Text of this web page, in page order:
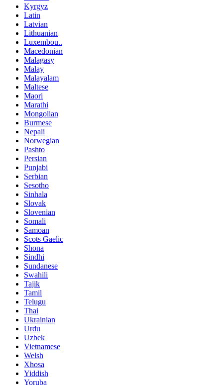
Kyrgyz
Latin
Latvian
Lithuanian
Luxembou..
Macedonian
Malagasy
Malay
Malayalam
Maltese
Maori
Marathi
Mongolian
Burmese
Nepali
Norwegian
Pashto
Persian
Punjabi
Serbian
Sesotho
Sinhala
Slovak
Slovenian
Somali
Samoan
Scots Gaelic
Shona
Sindhi
Sundanese
Swahili
Tajik
Tamil
Telugu
Thai
Ukrainian
Urdu
Uzbek
Vietnamese
Welsh
Xhosa
Yiddish
Yoruba